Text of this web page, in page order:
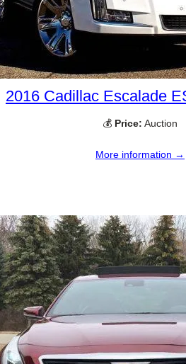
2016 Cadillac Escalade
💰 Price: Auction
More information →